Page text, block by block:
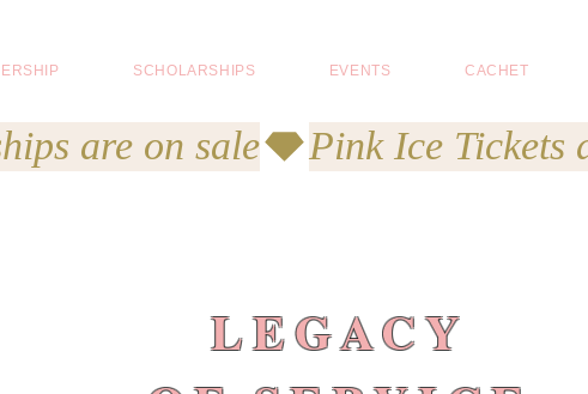
SCHOLARSHIPS EVENTS CACHET
LEGACY
are on sale